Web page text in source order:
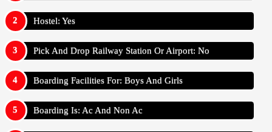
Hostel: Yes
Pick And Drop Railway Station Or Airport: No
Boarding Facilities For: Boys And Girls
Boarding Is: Ac And Non Ac